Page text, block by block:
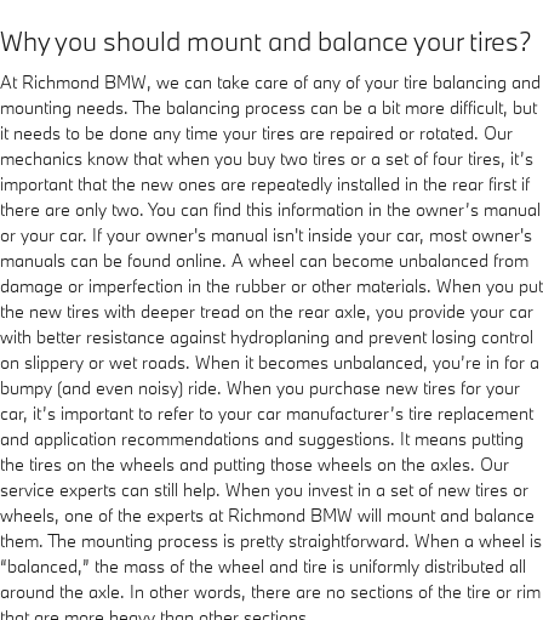
Why you should mount and balance your tires?
At Richmond BMW, we can take care of any of your tire balancing and
mounting needs. The balancing process can be a bit more difficult, but
it needs to be done any time your tires are repaired or rotated. Our
mechanics know that when you buy two tires or a set of four tires, it’s
important that the new ones are repeatedly installed in the rear first if
there are only two. You can find this information in the owner’s manual
or your car. If your owner's manual isn't inside your car, most owner's
manuals can be found online. A wheel can become unbalanced from
damage or imperfection in the rubber or other materials. When you put
the new tires with deeper tread on the rear axle, you provide your car
with better resistance against hydroplaning and prevent losing control
on slippery or wet roads. When it becomes unbalanced, you’re in for a
bumpy (and even noisy) ride. When you purchase new tires for your
car, it’s important to refer to your car manufacturer’s tire replacement
and application recommendations and suggestions. It means putting
the tires on the wheels and putting those wheels on the axles. Our
service experts can still help. When you invest in a set of new tires or
wheels, one of the experts at Richmond BMW will mount and balance
them. The mounting process is pretty straightforward. When a wheel is
“balanced,” the mass of the wheel and tire is uniformly distributed all
around the axle. In other words, there are no sections of the tire or rim